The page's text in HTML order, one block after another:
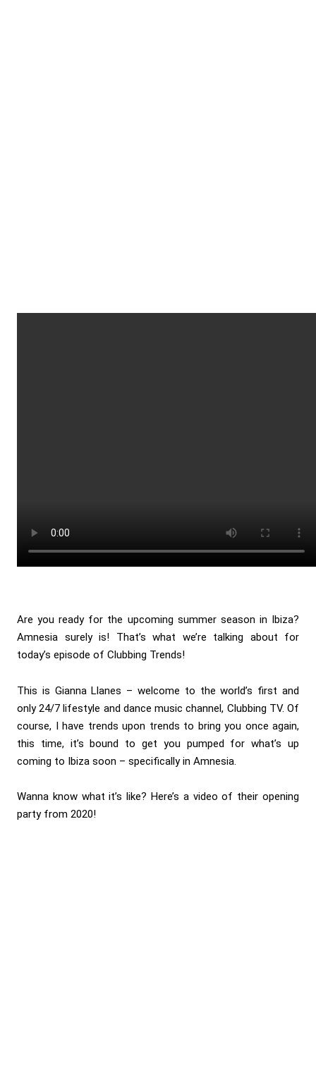
Are you ready for the upcoming summer season in Ibiza?
Amnesia surely is! That’s what we’re talking about for
today’s episode of Clubbing Trends!
This is Gianna Llanes – welcome to the world’s first and
only 24/7 lifestyle and dance music channel, Clubbing TV. Of
course, I have trends upon trends to bring you once again,
this time, it’s bound to get you pumped for what’s up
coming to Ibiza soon – specifically in Amnesia.
Wanna know what it’s like? Here’s a video of their opening
party from 2020!